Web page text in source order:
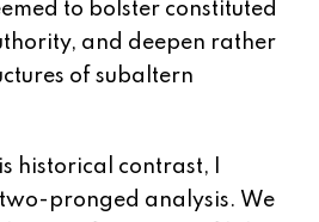
to bolster constituted
and deepen rather
of subaltern
historical contrast, I
pronged analysis. We